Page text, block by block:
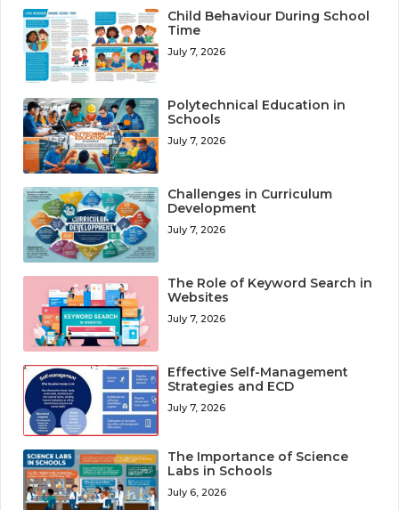
Child Behaviour During School
Time
July 7, 2026
Polytechnical Education in
Schools
July 7, 2026
Challenges in Curriculum
Development
July 7, 2026
The Role of Keyword Search in
Websites
July 7, 2026
Effective Self-Management
Strategies and ECD
July 7, 2026
The Importance of Science
Labs in Schools
July 6, 2026